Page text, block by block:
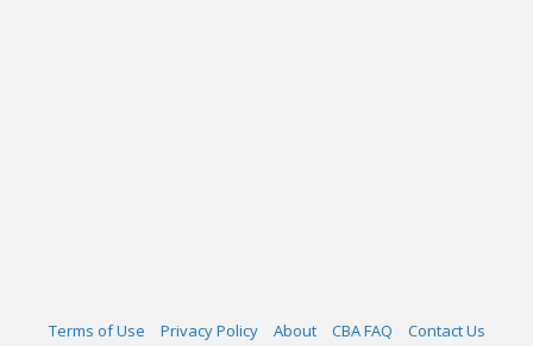
Terms of Use Privacy Policy About CBA FAQ Contact Us